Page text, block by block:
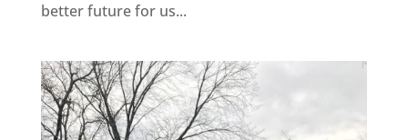
better future for us...